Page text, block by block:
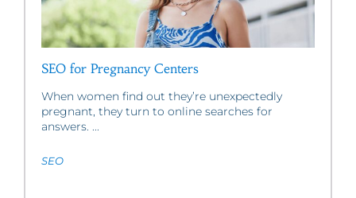
SEO for Pregnancy Centers
When women find out they’re unexpectedly
pregnant, they turn to online searches for
answers. ...
SEO